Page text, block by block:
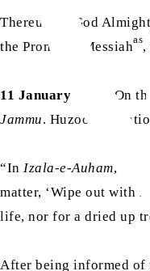
Thereupon, God
the Promised Messiahas,
11 January 1892: On
Jammu. Huzoor
“In Izala-e-Auham,
matter, ‘Wipe out with
life, nor for a dried up
After being informed of